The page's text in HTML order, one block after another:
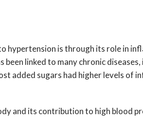
hypertension is through its role in
linked to many chronic
added sugars had higher levels of
and its contribution to high blood